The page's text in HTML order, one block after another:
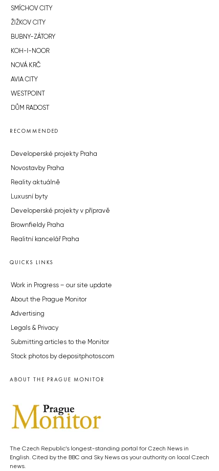
SMÍCHOV CITY
ŽIŽKOV CITY
BUBNY-ZÁTORY
KOH-I-NOOR
NOVÁ KRČ
AVIA CITY
WESTPOINT
DŮM RADOST
RECOMMENDED
Developerské projekty Praha
Novostavby Praha
Reality aktuálně
Luxusní byty
Developerské projekty v přípravě
Brownfieldy Praha
Realitní kancelář Praha
QUICKS LINKS
Work in Progress – our site update
About the Prague Monitor
Advertising
Legals & Privacy
Submitting articles to the Monitor
Stock photos by depositphotos.com
ABOUT THE PRAGUE MONITOR
The Czech Republic’s longest-standing portal for Czech News in
English. Cited by the BBC and Sky News as your authority on local Czech
news.